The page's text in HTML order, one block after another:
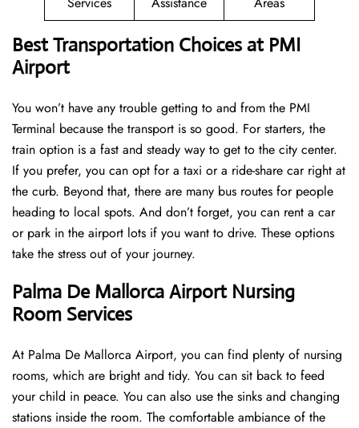
Best Transportation Choices at PMI
Airport
You won’t have any trouble getting to and from the PMI
Terminal because the transport is so good. For starters, the
train option is a fast and steady way to get to the city center.
If you prefer, you can opt for a taxi or a ride-share car right at
the curb. Beyond that, there are many bus routes for people
heading to local spots. And don’t forget, you can rent a car
or park in the airport lots if you want to drive. These options
take the stress out of your journey.
Palma De Mallorca Airport Nursing
Room Services
At Palma De Mallorca Airport, you can find plenty of nursing
rooms, which are bright and tidy. You can sit back to feed
your child in peace. You can also use the sinks and changing
stations inside the room. The comfortable ambiance of the